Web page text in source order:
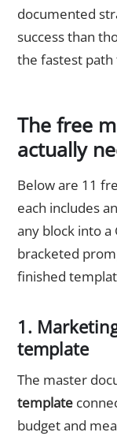
documented
success than
the fastest
The free
actually
Below are 11
each includes
any block into a
bracketed
finished
1.
template
The master
template
budget and